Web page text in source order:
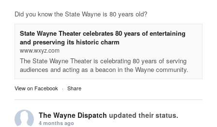
Did you know the State Wayne is 80 years old?
State Wayne Theater celebrates 80 years of entertaining
and preserving its historic charm
www.wxyz.com
The State Wayne Theater is celebrating 80 years of serving
audiences and acting as a beacon in the Wayne community.
View on Facebook · Share
The Wayne Dispatch updated their status.
4 months ago